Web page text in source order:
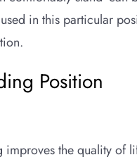
in this particular
Position
the quality of